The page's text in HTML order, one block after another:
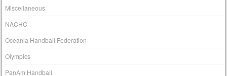
Miscellaneous
NACHC
Oceania Handball Federation
Olympics
PanAm Handball